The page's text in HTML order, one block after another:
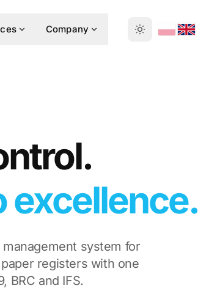
Company
excellence.
system for
registers with one
BRC and IFS.